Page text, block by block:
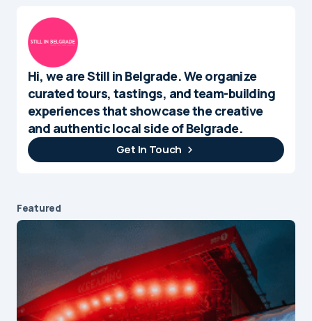
Hi, we are Still in Belgrade. We organize
curated tours, tastings, and team-building
experiences that showcase the creative
and authentic local side of Belgrade.
Get In Touch
Featured